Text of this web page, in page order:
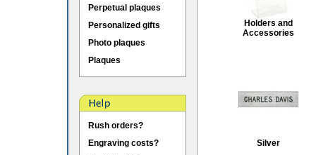
Perpetual plaques
Personalized gifts
Photo plaques
Plaques
Rush orders?
Engraving costs?
Holders and
Accessories
Silver